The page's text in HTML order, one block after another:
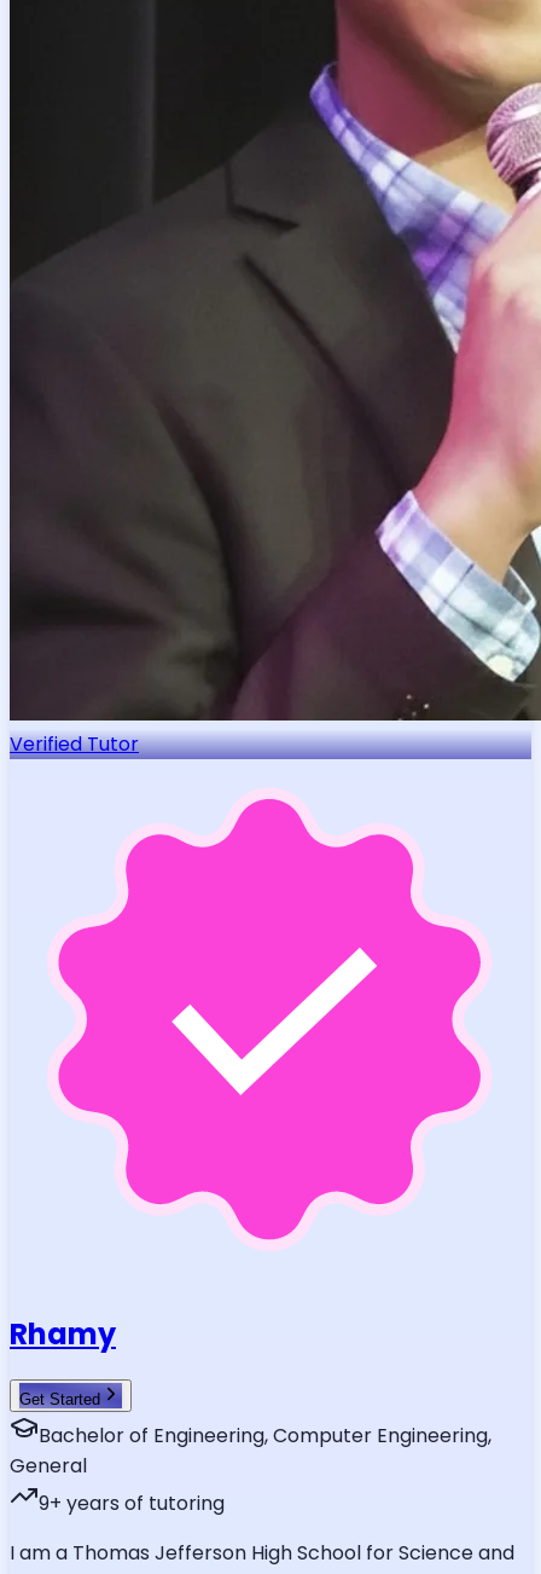
Verified Tutor
Rhamy
Get Started
Bachelor of Engineering, Computer Engineering,
General
9+ years of tutoring
I am a Thomas Jefferson High School for Science and